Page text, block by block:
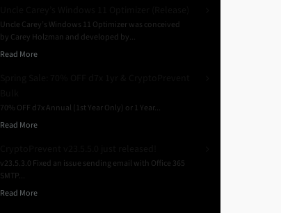
Uncle Carey’s Windows 11 Optimizer was conceived
by Carey Holzman and developed by...
Read More
70% OFF d7x Annual (1st Year Only) or 1 Year...
Read More
v23.5.3.0 Fixed an issue sending email with Office 365
SMTP...
Read More